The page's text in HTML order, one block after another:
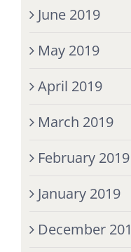
June 2019
May 2019
April 2019
March 2019
February 2019
January 2019
December